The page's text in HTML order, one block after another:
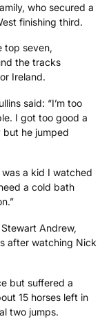
who secured a
finishing third.
top seven,
the tracks
Ireland.
said: “I’m too
I got too good a
he jumped
a kid I watched
a cold bath
Andrew,
after watching Nick
but suffered a
15 horses left in
two jumps.